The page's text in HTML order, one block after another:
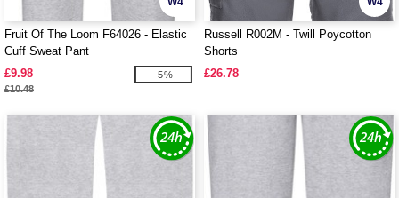
Fruit Of The Loom F64026 - Elastic
Cuff Sweat Pant
£9.98
£10.48
-5%
Russell R002M - Twill Poycotton
Shorts
£26.78